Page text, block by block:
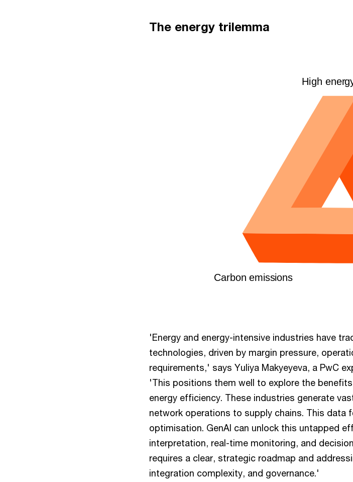
The energy trilemma
'Energy and energy-intensive industries have
technologies, driven by margin pressure,
requirements,' says Yuliya Makyeyeva, a PwC
'This positions them well to explore the
energy efficiency. These industries generate
network operations to supply chains. This data
optimisation. GenAI can unlock this untapped
interpretation, real-time monitoring, and
requires a clear, strategic roadmap and
integration complexity, and governance.'